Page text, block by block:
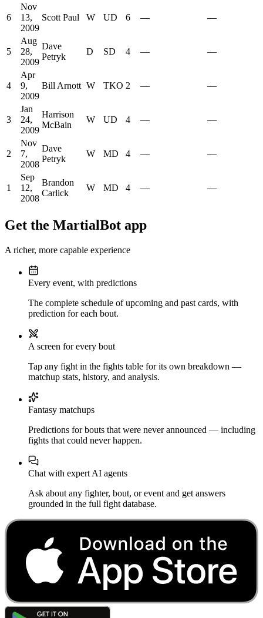
6
Nov
13,
2009
Scott Paul W UD 6 — —
5
Aug
28,
2009
Dave
Petryk
D SD 4 — —
4
Apr
9,
2009
Bill Arnott W TKO 2 — —
3
Jan
24,
2009
Harrison
McBain
W UD 4 — —
2
Nov
7,
2008
Dave
Petryk
W MD 4 — —
1
Sep
12,
2008
Brandon
Carlick
W MD 4 — —
Get the MartialBot app
A richer, more capable experience
Every event, with predictions
The complete schedule of upcoming and past cards, with
prediction for each bout.
A screen for every bout
Tap any fight in the fights table for its own breakdown —
matchup stats, history, and analysis.
Fantasy matchups
Predictions for bouts that were never announced — including
fights that could never happen.
Chat with expert AI agents
Ask about any fighter, bout, or event and get answers
grounded in the full fight database.